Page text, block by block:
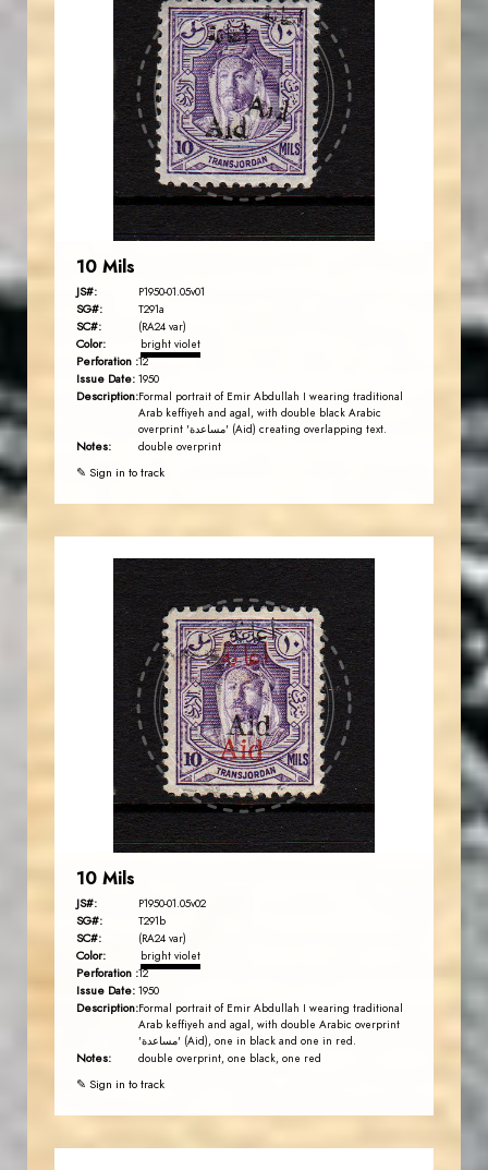
JS
AVO KAPLANIAN
EST. 2007
10 Mils
JS#: P1950-01.05v01
SG#: T291a
SC#: (RA24 var)
Color: bright violet
Perforation :12
Issue Date: 1950
Description:Formal portrait of Emir Abdullah I wearing traditional
Arab keffiyeh and agal, with double black Arabic
overprint 'مساعدة' (Aid) creating overlapping text.
Notes: double overprint
✎ Sign in to track
JS
AVO KAPLANIAN
EST. 2007
10 Mils
JS#: P1950-01.05v02
SG#: T291b
SC#: (RA24 var)
Color: bright violet
Perforation :12
Issue Date: 1950
Description:Formal portrait of Emir Abdullah I wearing traditional
Arab keffiyeh and agal, with double Arabic overprint
'مساعدة' (Aid), one in black and one in red.
Notes: double overprint, one black, one red
✎ Sign in to track